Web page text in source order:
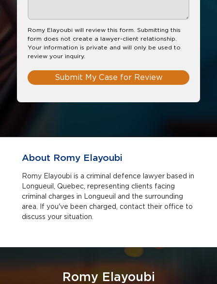
Romy Elayoubi will review this form. Submitting this
form does not create a lawyer-client relationship.
Your information is private and will only be used to
review your inquiry.
Submit My Case for Review
About Romy Elayoubi
Romy Elayoubi is a criminal defence lawyer based in
Longueuil, Quebec, representing clients facing
criminal charges in Longueuil and the surrounding
area. If you've been charged, contact their office to
discuss your situation.
Romy Elayoubi